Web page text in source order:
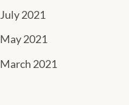
July 2021
May 2021
March 2021